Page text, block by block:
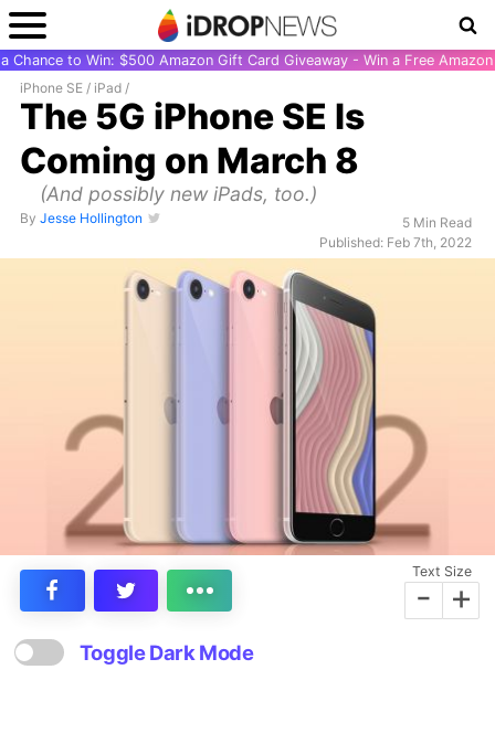
Chance to Win: $500 Amazon Gift Card Giveaway - Win a Free
iPhone SE / iPad /
The 5G iPhone SE Is
Coming on March 8
(And possibly new iPads, too.)
By Jesse Hollington
5 Min Read
Published: Feb 7th, 2022
Text Size
- +
Toggle Dark Mode